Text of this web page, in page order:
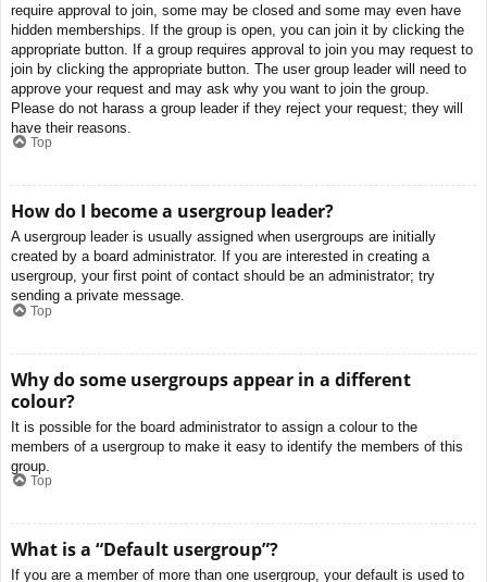
require approval to join, some may be closed and some may even have
hidden memberships. If the group is open, you can join it by clicking the
appropriate button. If a group requires approval to join you may request to
join by clicking the appropriate button. The user group leader will need to
approve your request and may ask why you want to join the group.
Please do not harass a group leader if they reject your request; they will
have their reasons.
Top
How do I become a usergroup leader?
A usergroup leader is usually assigned when usergroups are initially
created by a board administrator. If you are interested in creating a
usergroup, your first point of contact should be an administrator; try
sending a private message.
Top
Why do some usergroups appear in a different
colour?
It is possible for the board administrator to assign a colour to the
members of a usergroup to make it easy to identify the members of this
group.
Top
What is a “Default usergroup”?
If you are a member of more than one usergroup, your default is used to